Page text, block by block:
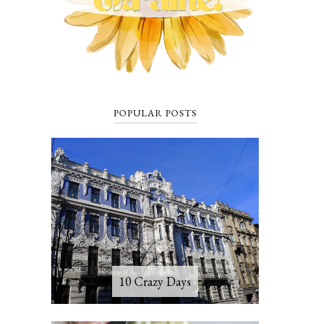
POPULAR POSTS
10 Crazy Days